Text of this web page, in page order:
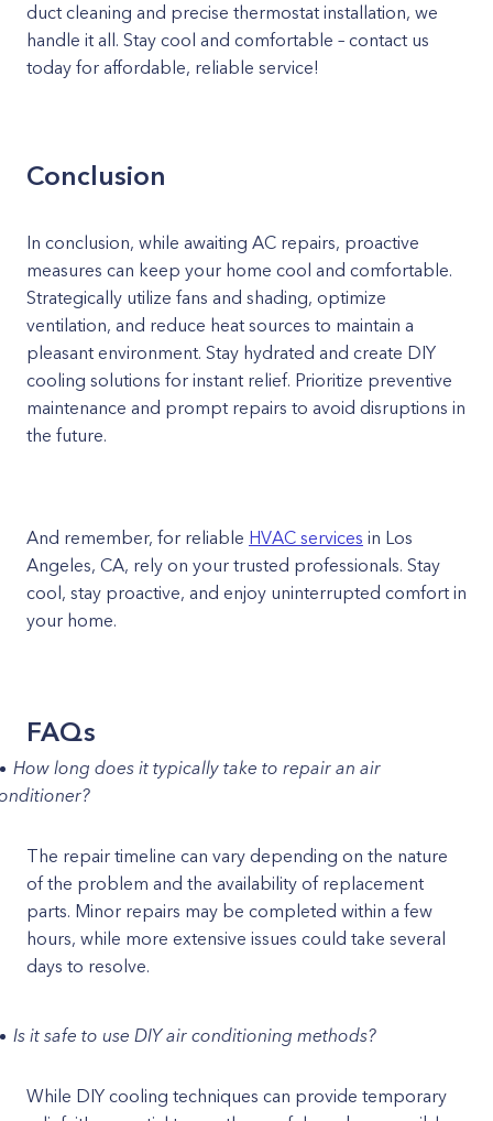
duct cleaning and precise thermostat installation, we
handle it all. Stay cool and comfortable – contact us
today for affordable, reliable service!
Conclusion
In conclusion, while awaiting AC repairs, proactive
measures can keep your home cool and comfortable.
Strategically utilize fans and shading, optimize
ventilation, and reduce heat sources to maintain a
pleasant environment. Stay hydrated and create DIY
cooling solutions for instant relief. Prioritize preventive
maintenance and prompt repairs to avoid disruptions in
the future.
And remember, for reliable HVAC services in Los
Angeles, CA, rely on your trusted professionals. Stay
cool, stay proactive, and enjoy uninterrupted comfort in
your home.
FAQs
How long does it typically take to repair an air
The repair timeline can vary depending on the nature
of the problem and the availability of replacement
parts. Minor repairs may be completed within a few
hours, while more extensive issues could take several
days to resolve.
Is it safe to use DIY air conditioning methods?
While DIY cooling techniques can provide temporary